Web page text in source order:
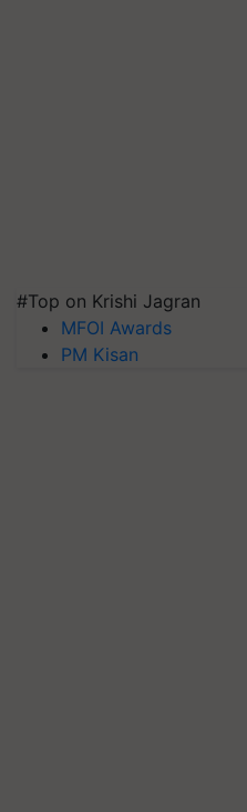
#Top on Krishi Jagran
MFOI Awards
PM Kisan